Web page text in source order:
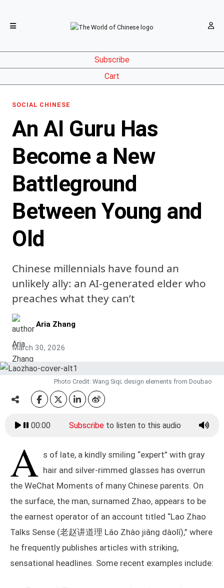
Subscribe
Cart
SOCIAL CHINESE
An AI Guru Has
Become a New
Battleground
Between Young and
Old
Chinese millennials have found an
unlikely ally: an AI-generated elder who
preaches what they can’t
Aria Zhang
March 30, 2026
Photo Credit: Wang Siqi; design elements from Doubao
00:00 Subscribeto listen to this audio
A s of late, a kindly smiling “expert” with gray
hair and silver-rimmed glasses has overrun
the WeChat Moments of many Chinese parents. On
the surface, the man, surnamed Zhao, appears to be
the earnest operator of an account titled “Lao Zhao
Talks Sense (老赵讲道理 Lǎo Zhào jiǎng dàolǐ),” where
he frequently publishes articles with striking,
sensational headlines. Some recent examples include: